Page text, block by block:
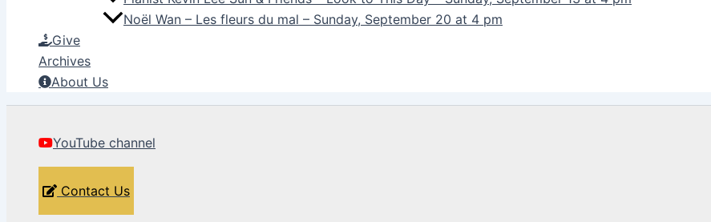
Noël Wan – Les fleurs du mal – Sunday, September 20 at 4 pm
Give
Archives
About Us
YouTube channel
Contact Us